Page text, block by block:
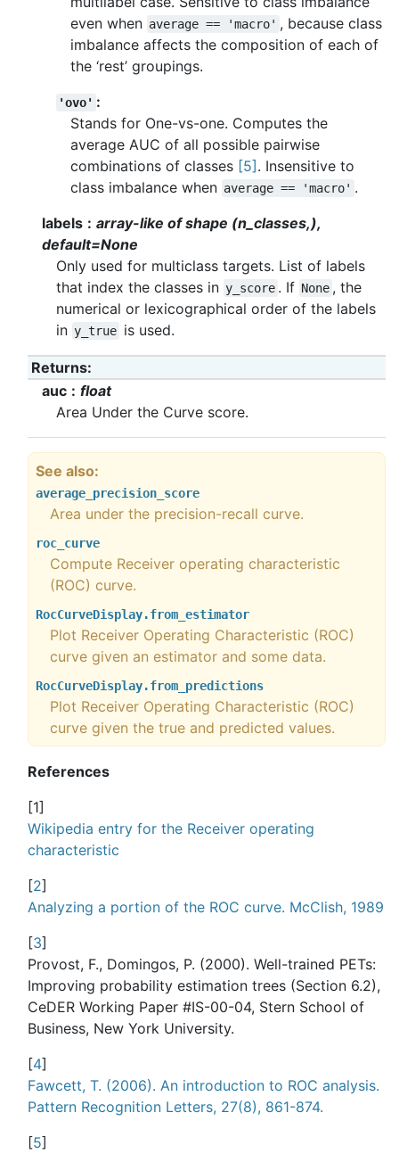
even when average == 'macro' , because class
imbalance affects the composition of each of
the ‘rest’ groupings.
'ovo' :
Stands for One-vs-one. Computes the
average AUC of all possible pairwise
combinations of classes [5]. Insensitive to
class imbalance when average == 'macro' .
labels
array-like of shape (n_classes,),
default=None
Only used for multiclass targets. List of labels
that index the classes in y_score . If None , the
numerical or lexicographical order of the labels
in y_true is used.
Returns:
auc
float
Area Under the Curve score.
See also
average_precision_score
Area under the precision-recall curve.
roc_curve
Compute Receiver operating characteristic
(ROC) curve.
RocCurveDisplay.from_estimator
Plot Receiver Operating Characteristic (ROC)
curve given an estimator and some data.
RocCurveDisplay.from_predictions
Plot Receiver Operating Characteristic (ROC)
curve given the true and predicted values.
References
[1]
Wikipedia entry for the Receiver operating
characteristic
[2]
Analyzing a portion of the ROC curve. McClish, 1989
[3]
Provost, F., Domingos, P. (2000). Well-trained PETs:
Improving probability estimation trees (Section 6.2),
CeDER Working Paper #IS-00-04, Stern School of
Business, New York University.
[4]
Fawcett, T. (2006). An introduction to ROC analysis.
Pattern Recognition Letters, 27(8), 861-874.
[5]